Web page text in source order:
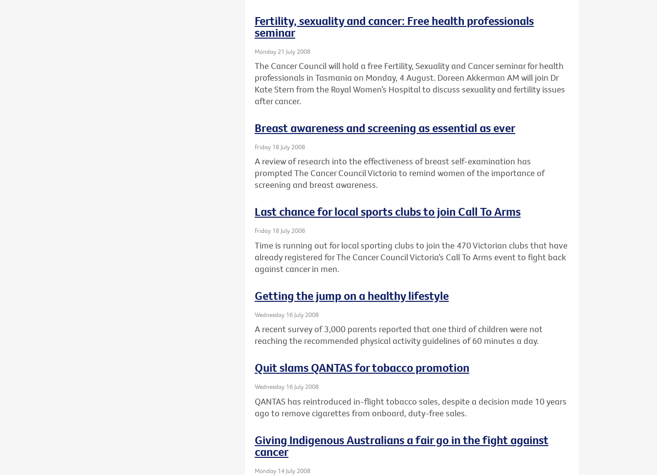
Fertility, sexuality and cancer: Free health professionals
seminar
Monday 21 July 2008
The Cancer Council will hold a free Fertility, Sexuality and Cancer seminar for health
professionals in Tasmania on Monday, 4 August. Doreen Akkerman AM will join Dr
Kate Stern from the Royal Women’s Hospital to discuss sexuality and fertility issues
after cancer.
Breast awareness and screening as essential as ever
Friday 18 July 2008
A review of research into the effectiveness of breast self-examination has
prompted The Cancer Council Victoria to remind women of the importance of
screening and breast awareness.
Last chance for local sports clubs to join Call To Arms
Friday 18 July 2008
Time is running out for local sporting clubs to join the 470 Victorian clubs that have
already registered for The Cancer Council Victoria’s Call To Arms event to fight back
against cancer in men.
Getting the jump on a healthy lifestyle
Wednesday 16 July 2008
A recent survey of 3,000 parents reported that one third of children were not
reaching the recommended physical activity guidelines of 60 minutes a day.
Quit slams QANTAS for tobacco promotion
Wednesday 16 July 2008
QANTAS has reintroduced in-flight tobacco sales, despite a decision made 10 years
ago to remove cigarettes from onboard, duty-free sales.
Giving Indigenous Australians a fair go in the fight against
cancer
Monday 14 July 2008